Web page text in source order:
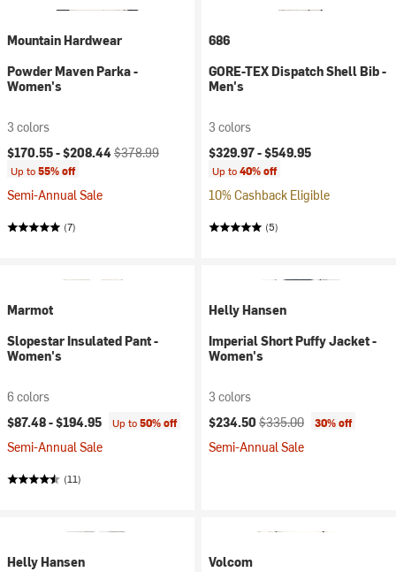
Mountain Hardwear
Powder Maven Parka -
Women's
3 colors
Current price:
$170.55 -$208.44Original price:
$378.99
Up to55% off
Semi-Annual Sale
(7)
686
GORE-TEX Dispatch Shell Bib -
Men's
3 colors
$329.97 -$549.95
Up to40% off
10% Cashback Eligible
(5)
Marmot
Slopestar Insulated Pant -
Women's
6 colors
$87.48 -$194.95 Up to50% off
Semi-Annual Sale
(11)
Helly Hansen
Imperial Short Puffy Jacket -
Women's
3 colors
Current price:
$234.50 Original price:
$335.00 30% off
Semi-Annual Sale
Helly Hansen
Volcom